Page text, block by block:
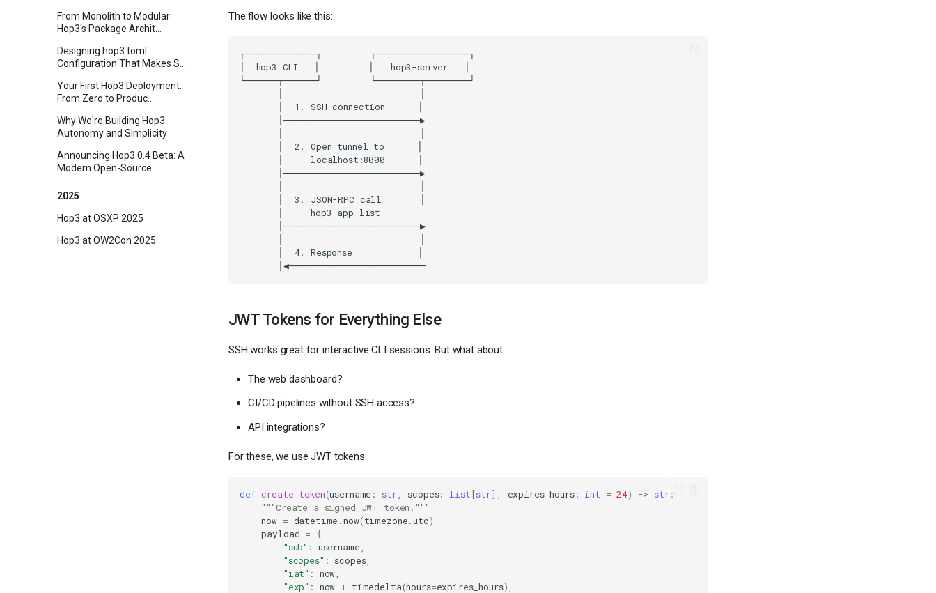
From Monolith to Modular:
Hop3's Package Archit...
Designing hop3.toml:
Configuration That Makes S...
Your First Hop3 Deployment:
From Zero to Produc...
Why We're Building Hop3:
Autonomy and Simplicity
Announcing Hop3 0.4 Beta: A
Modern Open-Source ...
2025
Hop3 at OSXP 2025
Hop3 at OW2Con 2025
The flow looks like this:
       │─────────────────────────▶
       │─────────────────────────▶
       │─────────────────────────▶
       │◀─────────────────────────
JWT Tokens for Everything Else
SSH works great for interactive CLI sessions. But what about:
The web dashboard?
CI/CD pipelines without SSH access?
API integrations?
For these, we use JWT tokens:
def create_token(username : str, scopes: list [str], expires_hours: int = 24) -> str:
"""Create a signed JWT token."""
now = datetime .now(timezone.utc)
payload =
{
"sub" : username
"scopes" : scopes,
"iat" : now
"exp" : now + timedelta(hours=expires_hours),